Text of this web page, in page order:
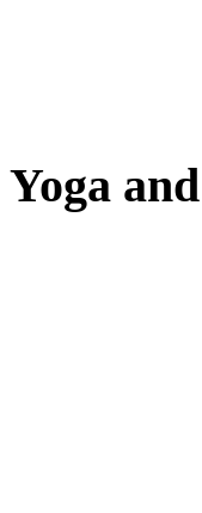
Yoga